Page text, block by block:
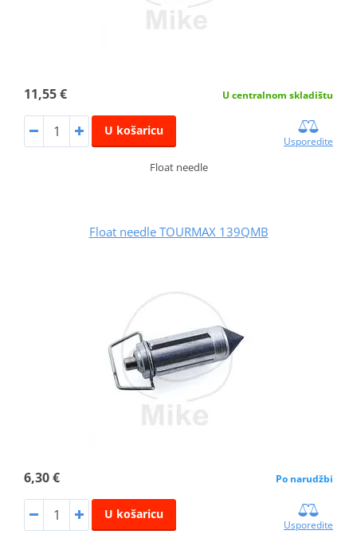
11,55 € U centralnom skladištu
U košaricu
Usporedite
Float needle
Float needle TOURMAX 139QMB
6,30 € Po narudžbi
U košaricu
Usporedite